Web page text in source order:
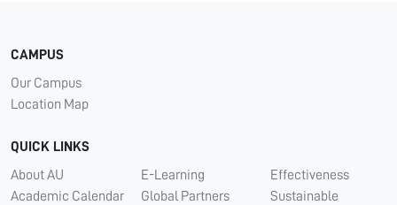
CAMPUS
Our Campus
Location Map
QUICK LINKS
About AU
Academic Calendar
E-Learning
Global Partners
Effectiveness
Sustainable